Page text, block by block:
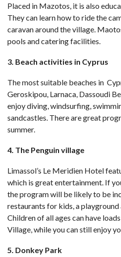
Placed in Mazotos, it is also
They can learn how to ride the
caravan around the village.
pools and catering facilities.
3. Beach activities in Cyprus
The most suitable beaches in
Geroskipou, Larnaca, Dassoudi
enjoy diving, windsurfing,
sandcastles. There are great
summer.
4. The Penguin village
Limassol’s Le Meridien Hotel
which is great entertainment. If
the program will be likely to be
restaurants for kids, a
Children of all ages can have
Village, while you can still enjoy
5. Donkey Park